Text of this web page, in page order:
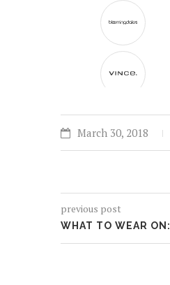
March 30, 2018
previous post
WHAT TO WEAR